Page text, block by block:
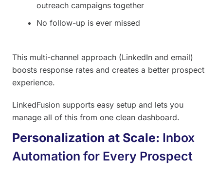
outreach campaigns together
No follow-up is ever missed
This multi-channel approach (LinkedIn and email)
boosts response rates and creates a better prospect
experience.
LinkedFusion supports easy setup and lets you
manage all of this from one clean dashboard.
Personalization at Scale: Inbox
Automation for Every Prospect